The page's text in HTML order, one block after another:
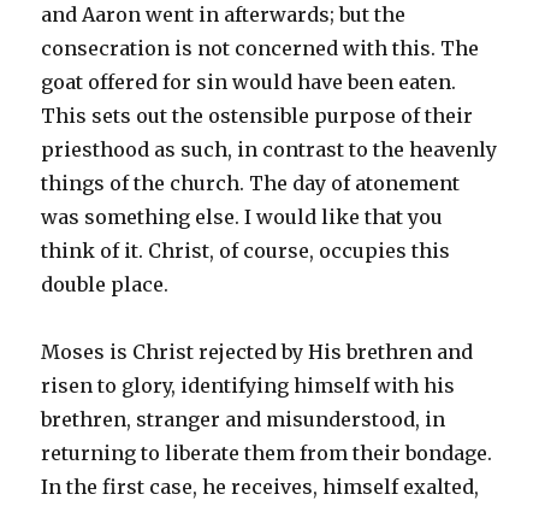
and Aaron went in afterwards; but the
consecration is not concerned with this. The
goat offered for sin would have been eaten.
This sets out the ostensible purpose of their
priesthood as such, in contrast to the heavenly
things of the church. The day of atonement
was something else. I would like that you
think of it. Christ, of course, occupies this
double place.
Moses is Christ rejected by His brethren and
risen to glory, identifying himself with his
brethren, stranger and misunderstood, in
returning to liberate them from their bondage.
In the first case, he receives, himself exalted,